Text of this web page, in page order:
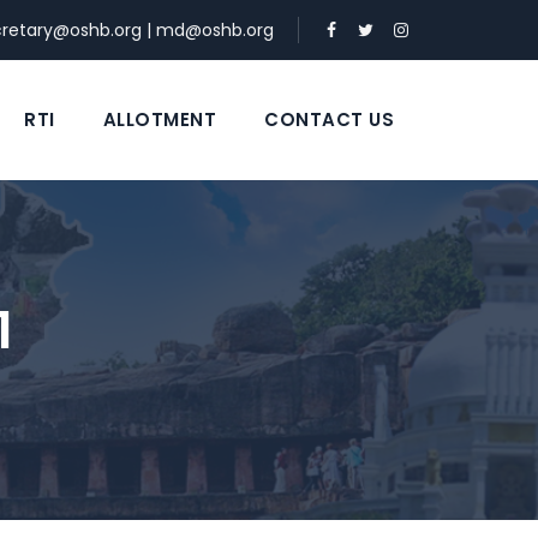
| md@oshb.org
RTI ALLOTMENT CONTACT US